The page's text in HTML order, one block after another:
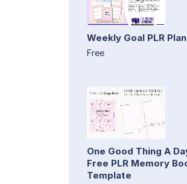
Weekly Goal PLR
Free
One Good Thing A
Free PLR Memory
Template